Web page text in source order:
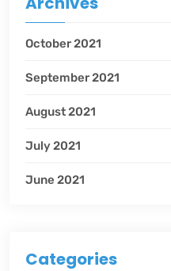
October 2021
September 2021
August 2021
July 2021
June 2021
Categories